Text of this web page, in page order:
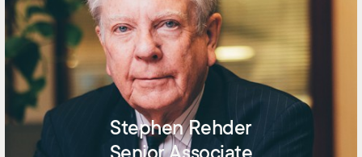
Stephen Rehder